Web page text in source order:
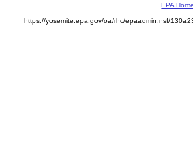
EPA Home
https://yosemite.epa.gov/oa/rhc/epaadmin.nsf/